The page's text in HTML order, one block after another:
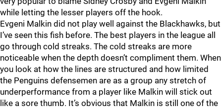
while letting the lesser players off the hook.
Evgeni Malkin did not play well against the Blackhawks, but
I’ve seen this fish before. The best players in the league all
go through cold streaks. The cold streaks are more
noticeable when the depth doesn’t compliment them. When
you look at how the lines are structured and how limited
the Penguins defensemen are as a group any stretch of
underperformance from a player like Malkin will stick out
like a sore thumb. It’s obvious that Malkin is still one of the